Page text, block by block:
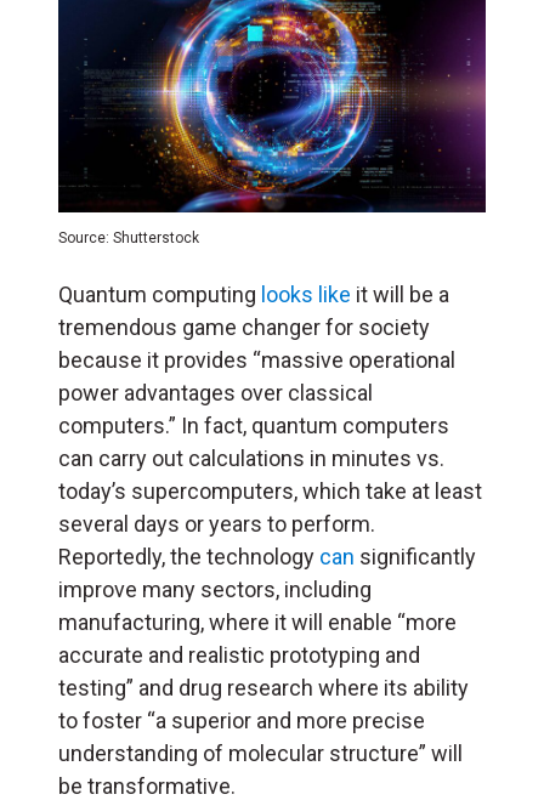
Source: Shutterstock
Quantum computing looks like it will be a
tremendous game changer for society
because it provides “massive operational
power advantages over classical
computers.” In fact, quantum computers
can carry out calculations in minutes vs.
today’s supercomputers, which take at least
several days or years to perform.
Reportedly, the technology can significantly
improve many sectors, including
manufacturing, where it will enable “more
accurate and realistic prototyping and
testing” and drug research where its ability
to foster “a superior and more precise
understanding of molecular structure” will
be transformative.